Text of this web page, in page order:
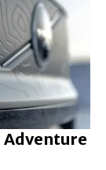
Adventure